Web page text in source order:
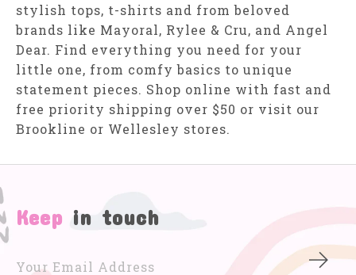
stylish tops, t-shirts and from beloved
brands like Mayoral, Rylee & Cru, and Angel
Dear. Find everything you need for your
little one, from comfy basics to unique
statement pieces. Shop online with fast and
free priority shipping over $50 or visit our
Brookline or Wellesley stores.
Keep in touch